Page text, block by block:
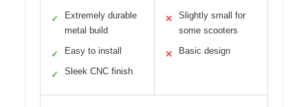
✓
Extremely durable
metal build
✓ Easy to install
✓ Sleek CNC finish
✕
Slightly small for
some scooters
✕ Basic design